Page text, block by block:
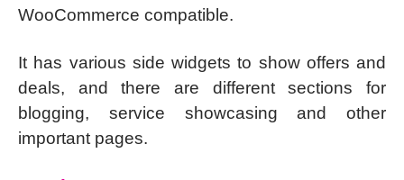
WooCommerce compatible.
It has various side widgets to show offers and
deals, and there are different sections for
blogging, service showcasing and other
important pages.